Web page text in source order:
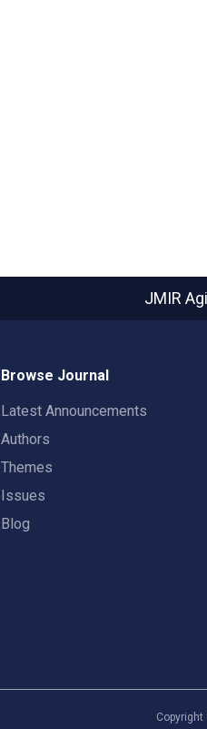
JMIR
Browse Journal
Latest Announcements
Authors
Themes
Issues
Blog
Copyright